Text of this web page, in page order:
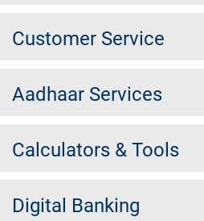
Customer Service
Aadhaar Services
Calculators & Tools
Digital Banking